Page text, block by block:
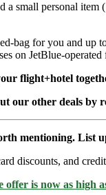
a small personal
bag for you and up
on JetBlue-operated
flight+hotel
our other deals by
mentioning. List
discounts, and
is now as high